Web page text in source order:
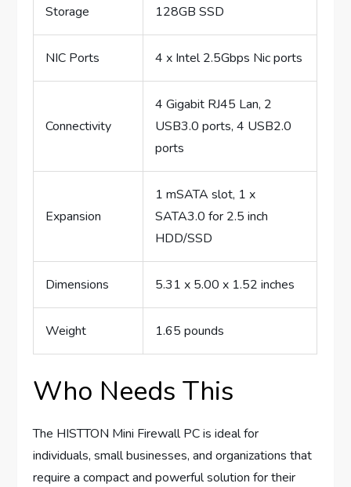
Storage 128GB SSD
NIC Ports 4 x Intel 2.5Gbps Nic ports
Connectivity
4 Gigabit RJ45 Lan, 2
USB3.0 ports, 4 USB2.0
ports
Expansion
1 mSATA slot, 1 x
SATA3.0 for 2.5 inch
HDD/SSD
Dimensions 5.31 x 5.00 x 1.52 inches
Weight 1.65 pounds
Who Needs This
The HISTTON Mini Firewall PC is ideal for
individuals, small businesses, and organizations that
require a compact and powerful solution for their